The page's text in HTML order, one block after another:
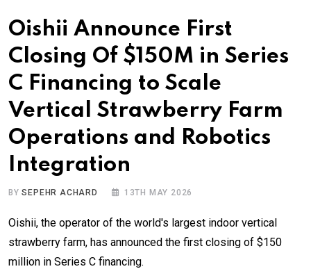
Oishii Announce First
Closing Of $150M in Series
C Financing to Scale
Vertical Strawberry Farm
Operations and Robotics
Integration
BYSEPEHR ACHARD 13TH MAY 2026
Oishii, the operator of the world's largest indoor vertical
strawberry farm, has announced the first closing of $150
million in Series C financing.